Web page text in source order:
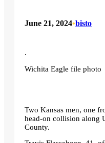
June 21, 2024•bisto
.
Wichita Eagle file photo
Two Kansas men, one
head-on collision along
County.